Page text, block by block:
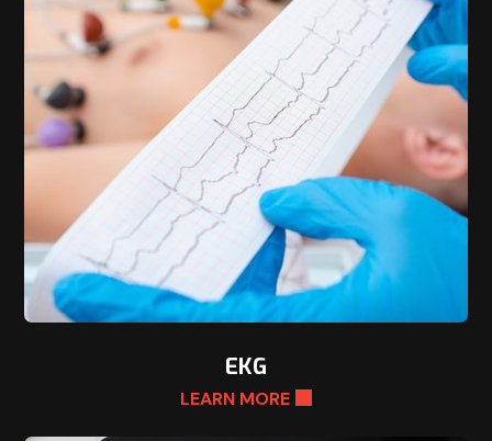
EKG
LEARN MORE